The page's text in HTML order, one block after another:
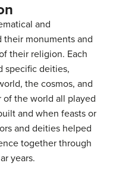
and
monuments and
their religion. Each
specific deities,
the cosmos, and
the world all played
and when feasts or
and deities helped
together through
years.